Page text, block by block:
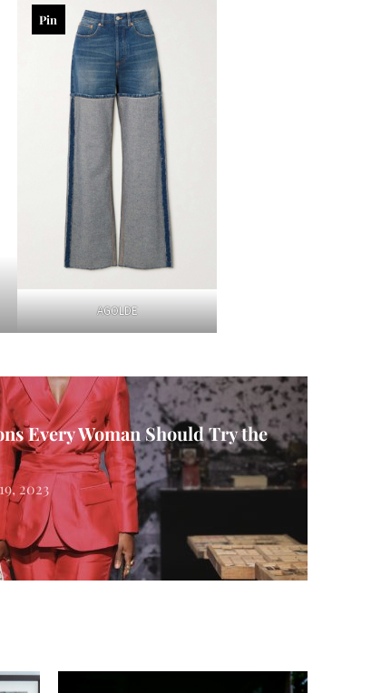
AGOLDE
Pin
Every Woman Should Try the
2023